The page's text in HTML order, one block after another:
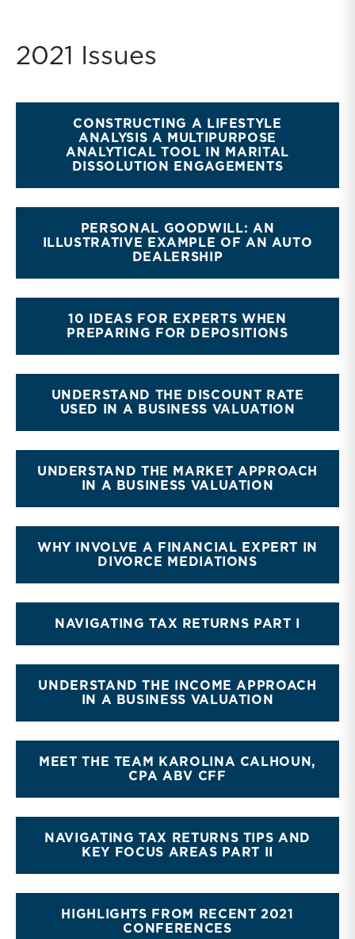
2021 Issues
CONSTRUCTING A LIFESTYLE
ANALYSIS A MULTIPURPOSE
ANALYTICAL TOOL IN MARITAL
DISSOLUTION ENGAGEMENTS
PERSONAL GOODWILL: AN
ILLUSTRATIVE EXAMPLE OF AN AUTO
DEALERSHIP
10 IDEAS FOR EXPERTS WHEN
PREPARING FOR DEPOSITIONS
UNDERSTAND THE DISCOUNT RATE
USED IN A BUSINESS VALUATION
UNDERSTAND THE MARKET APPROACH
IN A BUSINESS VALUATION
WHY INVOLVE A FINANCIAL EXPERT IN
DIVORCE MEDIATIONS
NAVIGATING TAX RETURNS PART I
UNDERSTAND THE INCOME APPROACH
IN A BUSINESS VALUATION
MEET THE TEAM KAROLINA CALHOUN,
CPA ABV CFF
NAVIGATING TAX RETURNS TIPS AND
KEY FOCUS AREAS PART II
HIGHLIGHTS FROM RECENT 2021
CONFERENCES